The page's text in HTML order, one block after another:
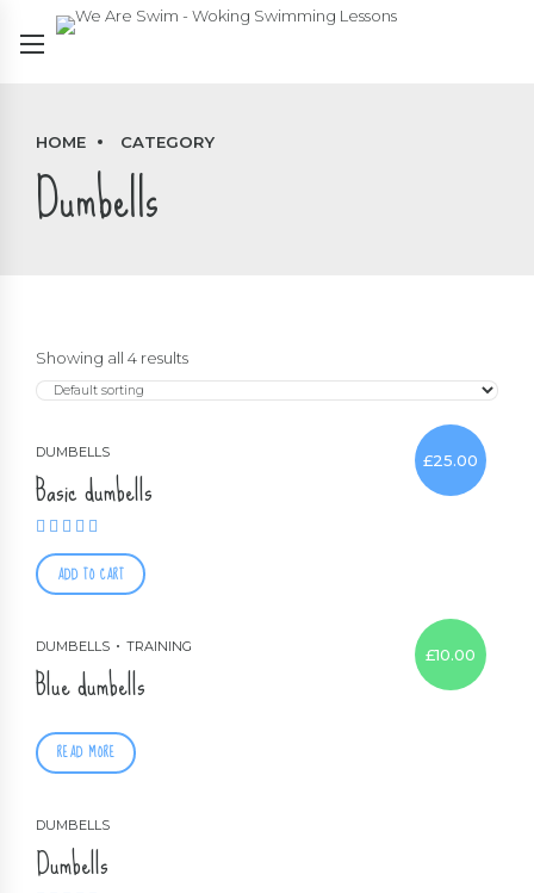
HOME CATEGORY
Dumbells
Showing all 4 results
DUMBELLS
Basic dumbells
£25.00
ADD TO CART
DUMBELLS TRAINING
Blue dumbells
£10.00
READ MORE
DUMBELLS
Dumbells